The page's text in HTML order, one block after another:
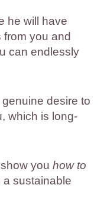
he will have
from you and
can endlessly
genuine desire to
which is long-
show youhow to
a sustainable